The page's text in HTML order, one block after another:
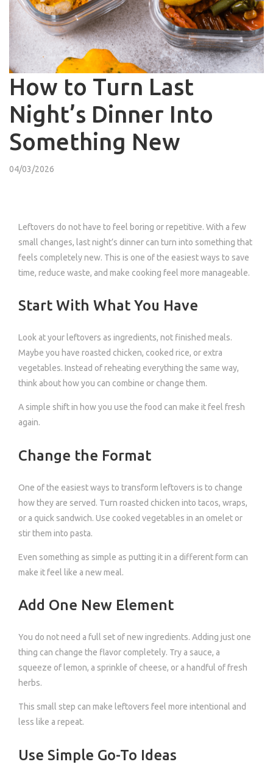
How to Turn Last
Night’s Dinner Into
Something New
04/03/2026
Leftovers do not have to feel boring or repetitive. With a few
small changes, last night’s dinner can turn into something that
feels completely new. This is one of the easiest ways to save
time, reduce waste, and make cooking feel more manageable.
Start With What You Have
Look at your leftovers as ingredients, not finished meals.
Maybe you have roasted chicken, cooked rice, or extra
vegetables. Instead of reheating everything the same way,
think about how you can combine or change them.
A simple shift in how you use the food can make it feel fresh
again.
Change the Format
One of the easiest ways to transform leftovers is to change
how they are served. Turn roasted chicken into tacos, wraps,
or a quick sandwich. Use cooked vegetables in an omelet or
stir them into pasta.
Even something as simple as putting it in a different form can
make it feel like a new meal.
Add One New Element
You do not need a full set of new ingredients. Adding just one
thing can change the flavor completely. Try a sauce, a
squeeze of lemon, a sprinkle of cheese, or a handful of fresh
herbs.
This small step can make leftovers feel more intentional and
less like a repeat.
Use Simple Go-To Ideas